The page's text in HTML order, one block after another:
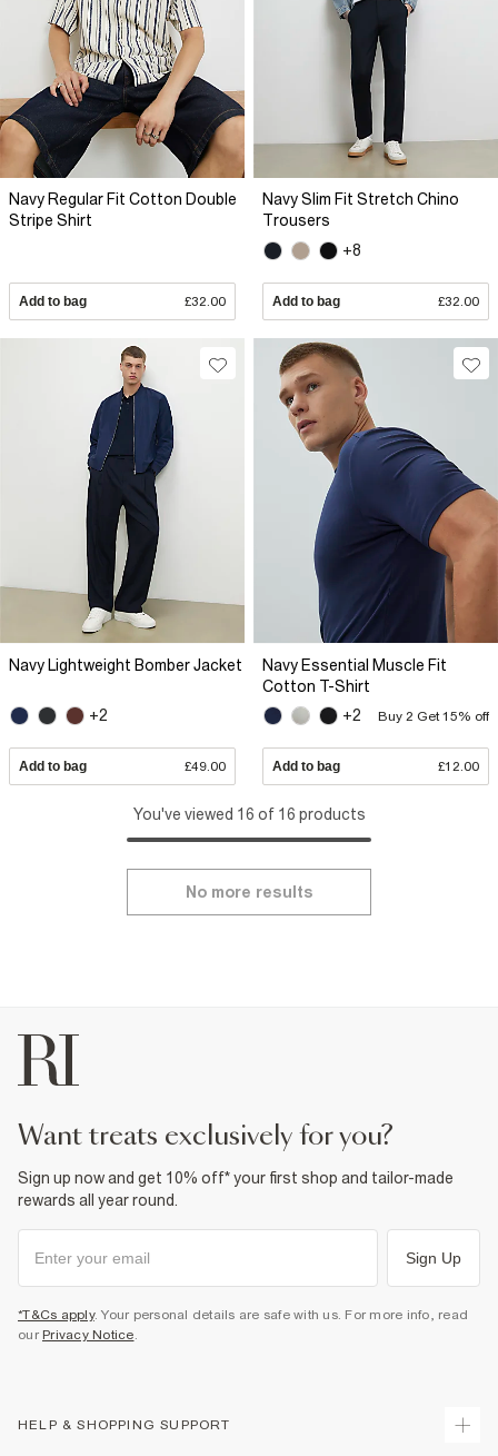
Navy Regular Fit Cotton Double
Stripe Shirt
Add to bag £32.00
Navy Slim Fit Stretch Chino
Trousers
+8
Add to bag £32.00
Navy Lightweight Bomber Jacket
+2
Add to bag £49.00
Navy Essential Muscle Fit
Cotton T-Shirt
+2
Buy 2 Get 15% off
Add to bag £12.00
You've viewed 16 of 16 products
No more results
want treats exclusively for you?
Sign up now and get 10% off* your first shop and tailor-made
rewards all year round.
Sign Up
*T&Cs apply. Your personal details are safe with us. For more info, read
our Privacy Notice
HELP & SHOPPING SUPPORT